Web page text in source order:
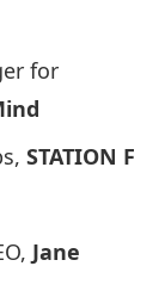
for
STATION F
Jane